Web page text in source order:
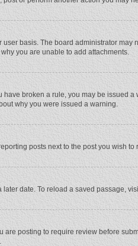
basis. The board administrator
you are unable to add attachments.
broken a rule, you may be
why you were issued a warning.
posts next to the post you wish
date. To reload a saved passage,
posting to require review before